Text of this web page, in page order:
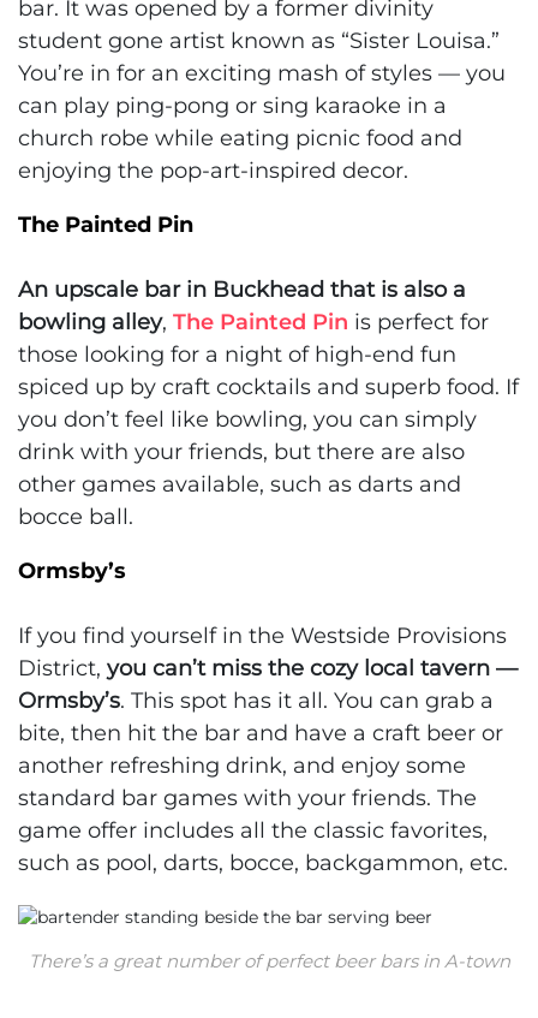
bar. It was opened by a former divinity
student gone artist known as “Sister Louisa.”
You’re in for an exciting mash of styles — you
can play ping-pong or sing karaoke in a
church robe while eating picnic food and
enjoying the pop-art-inspired decor.
The Painted Pin
An upscale bar in Buckhead that is also a
bowling alley, The Painted Pin is perfect for
those looking for a night of high-end fun
spiced up by craft cocktails and superb food. If
you don’t feel like bowling, you can simply
drink with your friends, but there are also
other games available, such as darts and
bocce ball.
Ormsby’s
If you find yourself in the Westside Provisions
District, you can’t miss the cozy local tavern —
Ormsby’s. This spot has it all. You can grab a
bite, then hit the bar and have a craft beer or
another refreshing drink, and enjoy some
standard bar games with your friends. The
game offer includes all the classic favorites,
such as pool, darts, bocce, backgammon, etc.
There’s a great number of perfect beer bars in A-town